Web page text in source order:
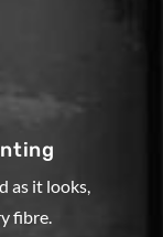
as it looks,
fibre.